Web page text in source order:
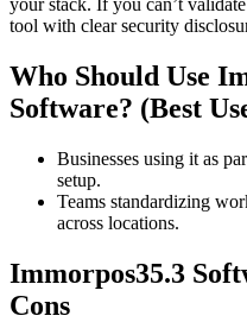
your stack. If you can’t
tool with clear security
Who Should Use
Software? (Best
Businesses using it as
setup.
Teams standardizing
across locations.
Immorpos35.3
Cons